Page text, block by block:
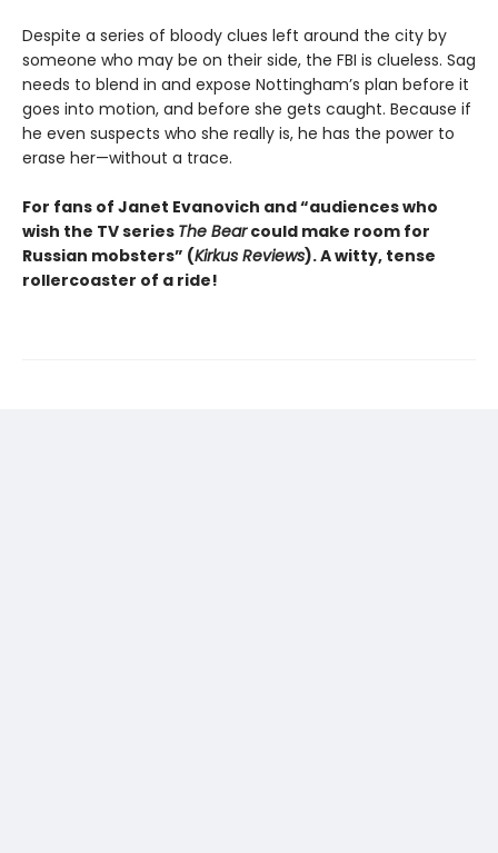
Despite a series of bloody clues left around the city by
someone who may be on their side, the FBI is clueless. Sag
needs to blend in and expose Nottingham’s plan before it
goes into motion, and before she gets caught. Because if
he even suspects who she really is, he has the power to
erase her—without a trace.
For fans of Janet Evanovich and “audiences who
wish the TV series The Bearcould make room for
Russian mobsters” (Kirkus Reviews).A witty, tense
rollercoaster of a ride!